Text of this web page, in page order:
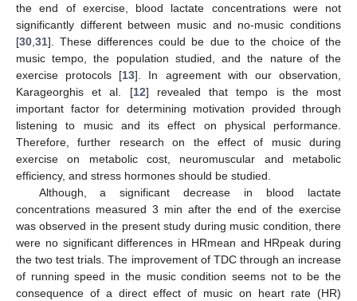
the end of exercise, blood lactate concentrations were not
significantly different between music and no-music conditions
[30 31]. These differences could be due to the choice of the
music tempo, the population studied, and the nature of the
exercise protocols [13]. In agreement with our observation,
Karageorghis et al. [12] revealed that tempo is the most
important factor for determining motivation provided through
listening to music and its effect on physical performance.
Therefore, further research on the effect of music during
exercise on metabolic cost, neuromuscular and metabolic
efficiency, and stress hormones should be studied.
Although, a significant decrease in blood lactate
concentrations measured 3 min after the end of the exercise
was observed in the present study during music condition, there
were no significant differences in HRmean and HRpeak during
the two test trials. The improvement of TDC through an increase
of running speed in the music condition seems not to be the
consequence of a direct effect of music on heart rate (HR)